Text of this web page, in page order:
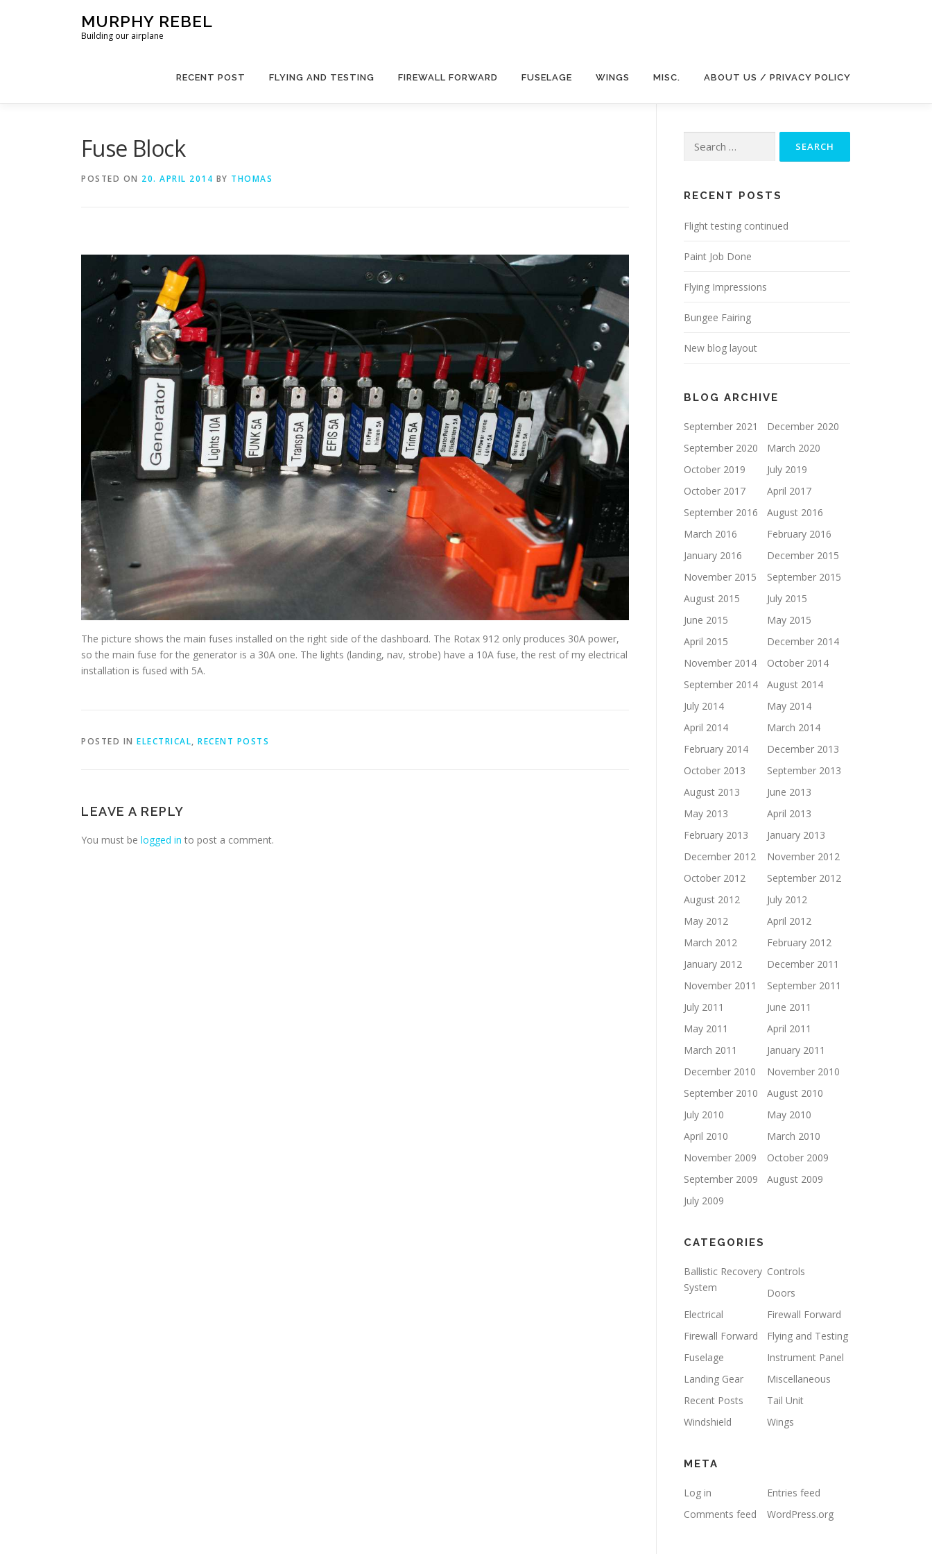
MURPHY REBEL
Building our airplane
RECENT POST FLYING AND TESTING FIREWALL FORWARD FUSELAGE WINGS MISC. ABOUT US / PRIVACY POLICY
Fuse Block
POSTED ON 20. APRIL 2014 BY THOMAS
The picture shows the main fuses installed on the right side of the dashboard. The Rotax 912 only produces 30A power,
so the main fuse for the generator is a 30A one. The lights (landing, nav, strobe) have a 10A fuse, the rest of my electrical
installation is fused with 5A.
POSTED IN ELECTRICAL, RECENT POSTS
LEAVE A REPLY
You must be logged in to post a comment.
for:
RECENT POSTS
Flight testing continued
Paint Job Done
Flying Impressions
Bungee Fairing
New blog layout
BLOG ARCHIVE
September 2021
December 2020
September 2020
March 2020
October 2019
July 2019
October 2017
April 2017
September 2016
August 2016
March 2016
February 2016
January 2016
December 2015
November 2015
September 2015
August 2015
July 2015
June 2015
May 2015
April 2015
December 2014
November 2014
October 2014
September 2014
August 2014
July 2014
May 2014
April 2014
March 2014
February 2014
December 2013
October 2013
September 2013
August 2013
June 2013
May 2013
April 2013
February 2013
January 2013
December 2012
November 2012
October 2012
September 2012
August 2012
July 2012
May 2012
April 2012
March 2012
February 2012
January 2012
December 2011
November 2011
September 2011
July 2011
June 2011
May 2011
April 2011
March 2011
January 2011
December 2010
November 2010
September 2010
August 2010
July 2010
May 2010
April 2010
March 2010
November 2009
October 2009
September 2009
August 2009
July 2009
CATEGORIES
Ballistic Recovery
System
Controls
Doors
Electrical
Firewall Forward
Firewall Forward
Flying and Testing
Fuselage
Instrument Panel
Landing Gear
Miscellaneous
Recent Posts
Tail Unit
Windshield
Wings
META
Log in
Entries feed
Comments feed
WordPress.org